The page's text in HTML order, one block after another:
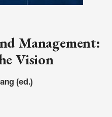
Management:
Vision
(ed.)